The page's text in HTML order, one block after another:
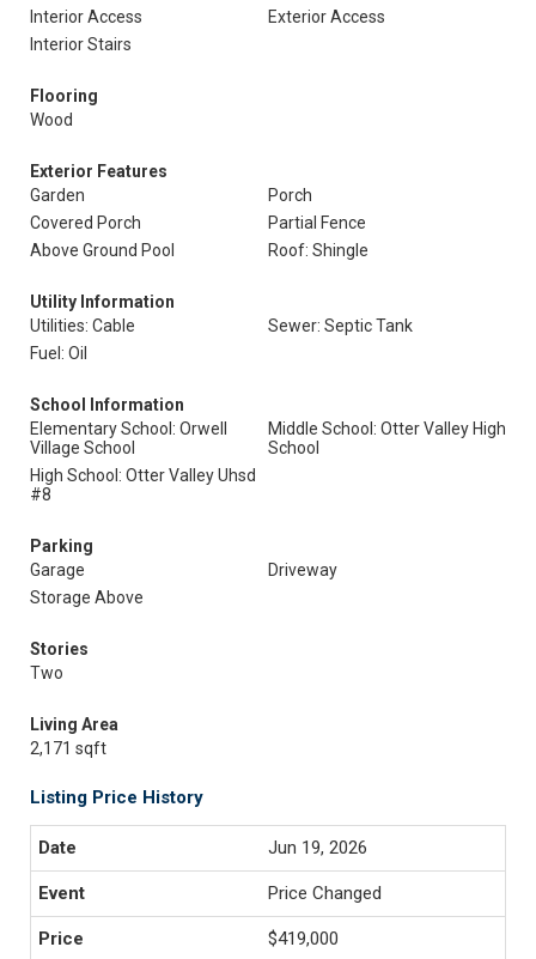
Interior Access
Exterior Access
Interior Stairs
Flooring
Wood
Exterior Features
Garden
Porch
Covered Porch
Partial Fence
Above Ground Pool
Roof: Shingle
Utility Information
Utilities: Cable
Sewer: Septic Tank
Fuel: Oil
School Information
Elementary School: Orwell
Village School
Middle School: Otter Valley High
School
High School: Otter Valley Uhsd
#8
Parking
Garage
Driveway
Storage Above
Stories
Two
Living Area
2,171 sqft
Listing Price History
Jun 19, 2026
Price Changed
$419,000